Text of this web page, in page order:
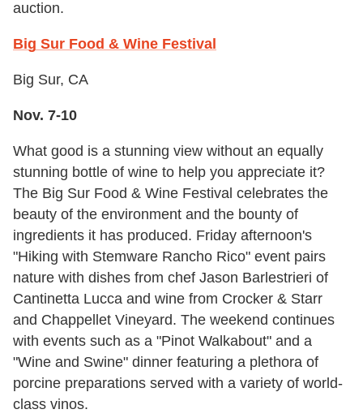
auction.
Big Sur Food & Wine Festival
Big Sur, CA
Nov. 7-10
What good is a stunning view without an equally
stunning bottle of wine to help you appreciate it?
The Big Sur Food & Wine Festival celebrates the
beauty of the environment and the bounty of
ingredients it has produced. Friday afternoon's
"Hiking with Stemware Rancho Rico" event pairs
nature with dishes from chef Jason Barlestrieri of
Cantinetta Lucca and wine from Crocker & Starr
and Chappellet Vineyard. The weekend continues
with events such as a "Pinot Walkabout" and a
"Wine and Swine" dinner featuring a plethora of
porcine preparations served with a variety of world-
class vinos.